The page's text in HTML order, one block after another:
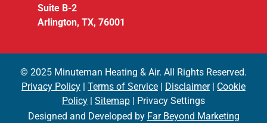
Suite B-2
Arlington, TX, 76001
© 2025 Minuteman Heating & Air. All Rights Reserved.
Privacy Policy | Terms of Service | Disclaimer| Cookie
Policy | Sitemap | Privacy Settings
Designed and Developed by Far Beyond Marketing